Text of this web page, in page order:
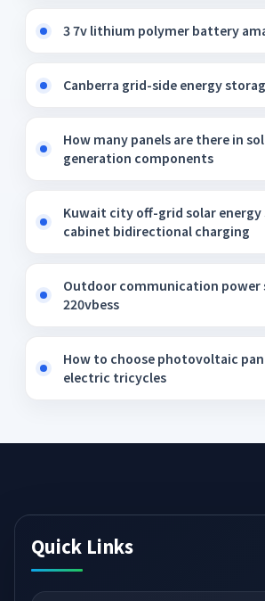
3 7v lithium polymer battery
Canberra grid-side energy
How many panels are there in
generation components
Kuwait city off-grid solar
cabinet bidirectional charging
Outdoor communication power
220vbess
How to choose photovoltaic
electric tricycles
Quick Links